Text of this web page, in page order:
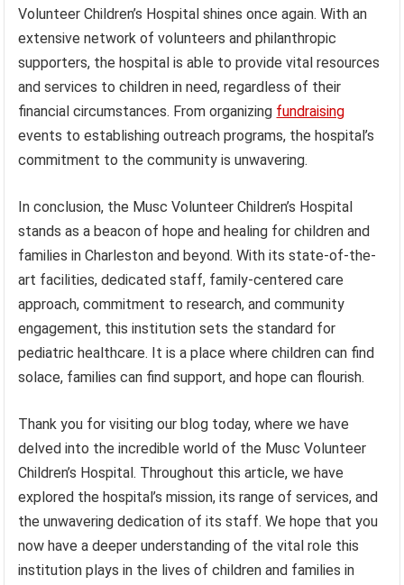
Volunteer Children’s Hospital shines once again. With an
extensive network of volunteers and philanthropic
supporters, the hospital is able to provide vital resources
and services to children in need, regardless of their
financial circumstances. From organizing fundraising
events to establishing outreach programs, the hospital’s
commitment to the community is unwavering.
In conclusion, the Musc Volunteer Children’s Hospital
stands as a beacon of hope and healing for children and
families in Charleston and beyond. With its state-of-the-
art facilities, dedicated staff, family-centered care
approach, commitment to research, and community
engagement, this institution sets the standard for
pediatric healthcare. It is a place where children can find
solace, families can find support, and hope can flourish.
Thank you for visiting our blog today, where we have
delved into the incredible world of the Musc Volunteer
Children’s Hospital. Throughout this article, we have
explored the hospital’s mission, its range of services, and
the unwavering dedication of its staff. We hope that you
now have a deeper understanding of the vital role this
institution plays in the lives of children and families in